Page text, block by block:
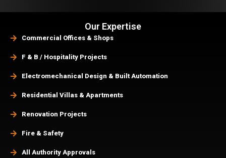
Our Expertise
Commercial Offices & Shops
F & B / Hospitality Projects
Electromechanical Design & Built Automation
Residential Villas & Apartments
Renovation Projects
Fire & Safety
All Authority Approvals